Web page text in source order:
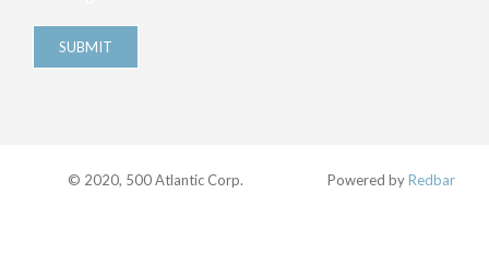
© 2020, 500 Atlantic Corp. Powered byRedbar